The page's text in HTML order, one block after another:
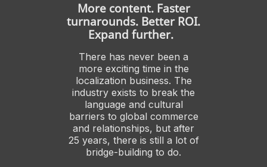
More content. Faster
turnarounds. Better ROI.
Expand further.
There has never been a
more exciting time in the
localization business. The
industry exists to break the
language and cultural
barriers to global commerce
and relationships, but after
25 years, there is still a lot of
bridge-building to do.